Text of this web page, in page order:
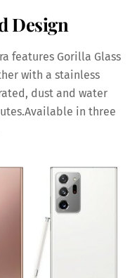
Design
features Gorilla Glass
with a stainless
dust and water
in three